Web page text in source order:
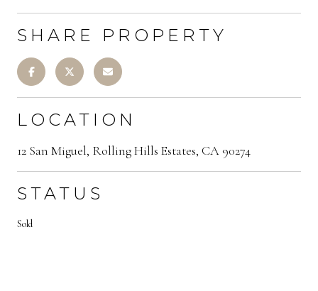
SHARE PROPERTY
LOCATION
12 San Miguel, Rolling Hills Estates, CA 90274
STATUS
Sold